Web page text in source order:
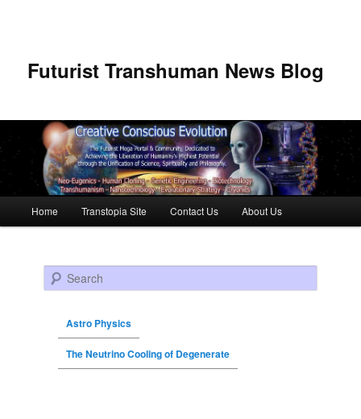
Futurist Transhuman News Blog
Skip to primary content
Skip to secondary content
Home Transtopia Site Contact Us About Us
Search
Astro Physics
The Neutrino Cooling of Degenerate